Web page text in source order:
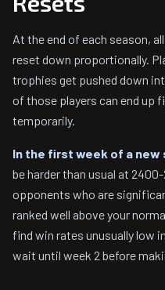
At the end of each season,
reset down proportionally.
trophies get pushed down
of those players can end up
temporarily.
In the first week of a new
be harder than usual at
opponents who are
ranked well above your
find win rates unusually low
wait until week 2 before